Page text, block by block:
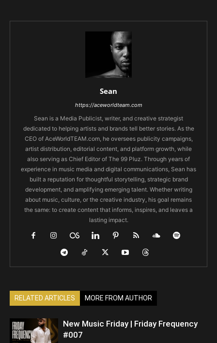
Sean
https://aceworldteam.com
Sean is a Media Publicist, writer, and creative strategist
dedicated to helping artists and brands tell better stories. As the
CEO of AceWorldTEAM.com, he oversees publicity campaigns,
artist distribution, editorial content, and platform growth, while
also serving as Chief Editor of The 99 Pluz. Through years of
experience in music media and digital communications, Sean has
built a reputation for thoughtful storytelling, strategic brand
development, and amplifying emerging talent. Whether writing
about music, culture, or the creative industry, his goal remains
the same: to create content that informs, inspires, and leaves a
lasting impact.
RELATED ARTICLES MORE FROM AUTHOR
New Music Friday | Friday Frequency
#007